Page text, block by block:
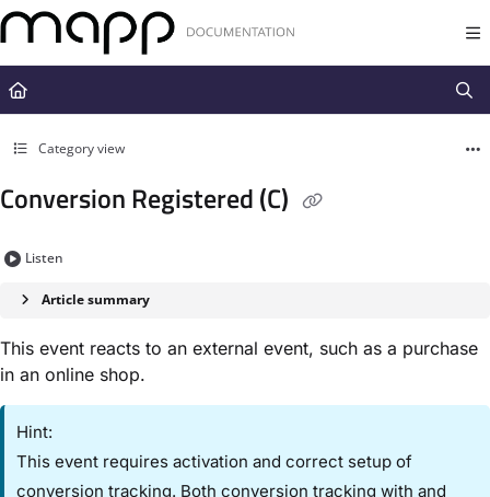
Documentation Index
Fetch the complete documentation index at:
https://docs.mapp.com/
Use this file to discover all available pages before exploring further.
Category view
Conversion Registered (C)
Listen
Article summary
This event reacts to an external event, such as a purchase
in an online shop.
Hint:
This event requires activation and correct setup of
conversion tracking. Both conversion tracking with and